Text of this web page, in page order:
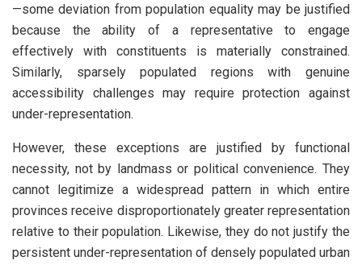
—some deviation from population equality may be justified
because the ability of a representative to engage
effectively with constituents is materially constrained.
Similarly, sparsely populated regions with genuine
accessibility challenges may require protection against
under-representation.
However, these exceptions are justified by functional
necessity, not by landmass or political convenience. They
cannot legitimize a widespread pattern in which entire
provinces receive disproportionately greater representation
relative to their population. Likewise, they do not justify the
persistent under-representation of densely populated urban